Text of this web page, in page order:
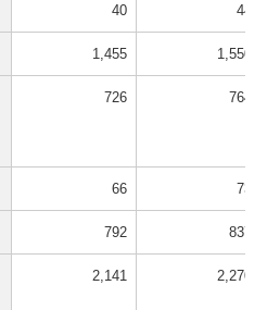
40 44
1,455 1,550
726 764
66 73
792 837
2,141 2,270